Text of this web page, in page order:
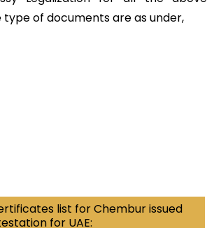
of documents are as under,
list for Chembur issued
for UAE: